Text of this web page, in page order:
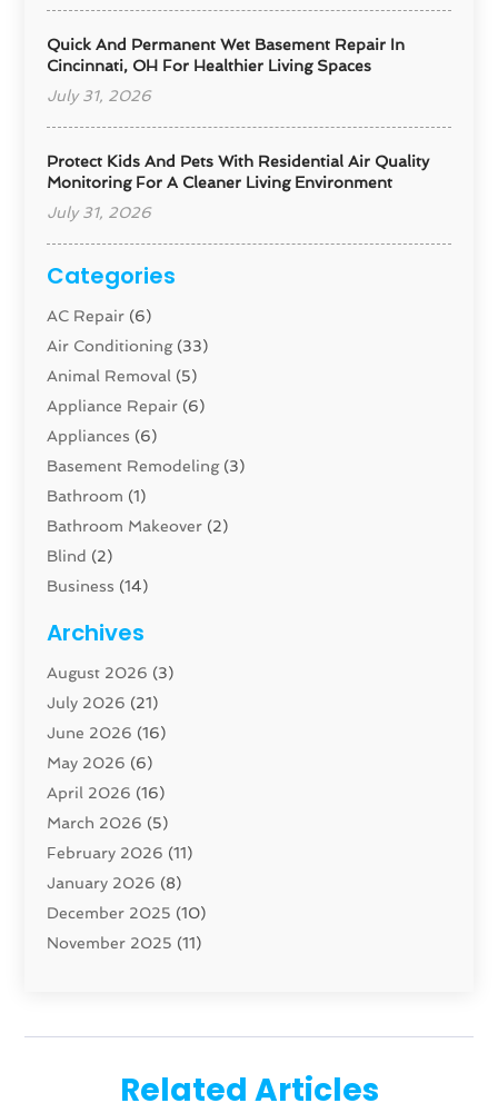
Quick And Permanent Wet Basement Repair In
Cincinnati, OH For Healthier Living Spaces
July 31, 2026
Protect Kids And Pets With Residential Air Quality
Monitoring For A Cleaner Living Environment
July 31, 2026
Categories
AC Repair (6)
Air Conditioning(33)
Animal Removal (5)
Appliance Repair (6)
Appliances (6)
Basement Remodeling(3)
Bathroom (1)
Bathroom Makeover (2)
Blind (2)
Business (14)
Carpenter(1)
Carpet And Floor Cleaners
Carpet Cleaning Service
Cleaning(46)
Cleaning Service
Closet Services(1)
Concrete Contractor
Construction And Maintenance
Construction Company
Contractor (42)
Custom Home Builder
Education(1)
Electricians(5)
Archives
August 2026 (3)
July 2026 (21)
June 2026 (16)
May 2026 (6)
April 2026 (16)
March 2026 (5)
February 2026 (11)
January 2026 (8)
December 2025 (10)
November 2025 (11)
August 2025(1)
(5)
Related Articles